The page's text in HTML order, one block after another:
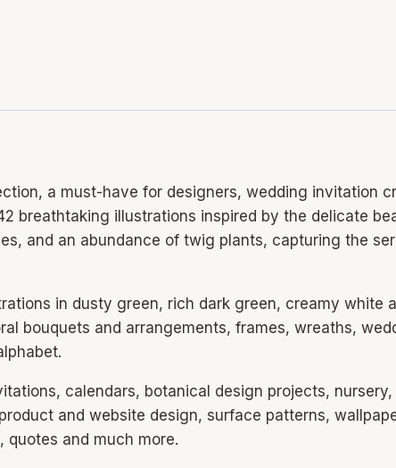
a must-have for designers, wedding invitation
breathtaking illustrations inspired by the delicate
and an abundance of twig plants, capturing the
in dusty green, rich dark green, creamy white
bouquets and arrangements, frames, wreaths,
calendars, botanical design projects,
and website design, surface patterns,
and much more.